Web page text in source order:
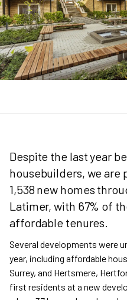
Despite the last year
housebuilders, we are
1,538 new homes
Latimer, with 67% of
affordable tenures.
Several developments were
year, including affordable
Surrey, and Hertsmere,
first residents at a new